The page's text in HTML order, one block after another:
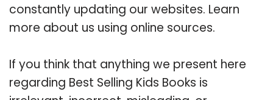
constantly updating our websites. Learn
more about us using online sources.
If you think that anything we present here
regarding Best Selling Kids Books is